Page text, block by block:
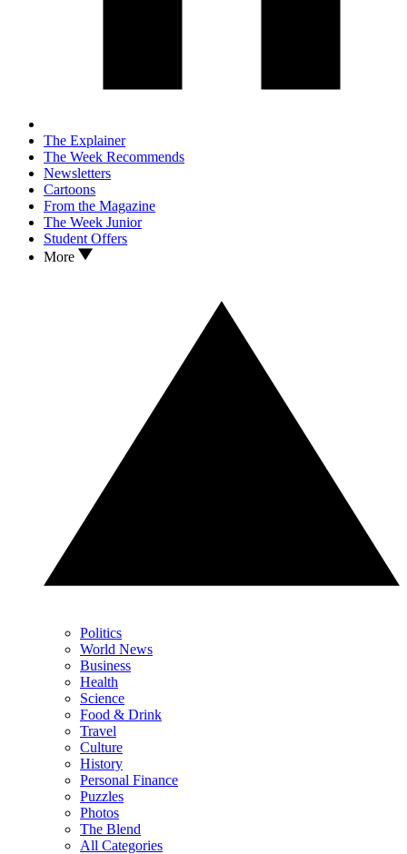
The Explainer
The Week Recommends
Newsletters
Cartoons
From the Magazine
The Week Junior
Student Offers
More
Politics
World News
Business
Health
Science
Food & Drink
Travel
Culture
History
Personal Finance
Puzzles
Photos
The Blend
All Categories